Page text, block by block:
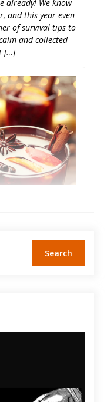
already! We know
and this year even
of survival tips to
and collected
[…]